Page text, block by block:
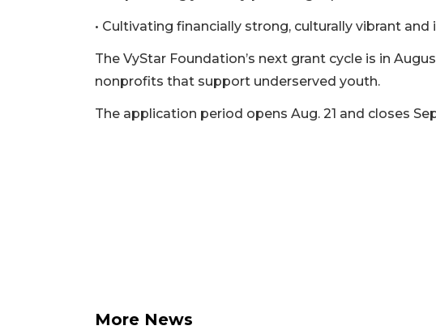
• Cultivating financially strong, culturally vibrant
The VyStar Foundation’s next grant cycle is in
nonprofits that support underserved youth.
The application period opens Aug. 21 and closes
More News